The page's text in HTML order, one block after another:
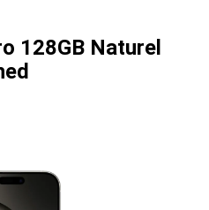
128GB Naturel